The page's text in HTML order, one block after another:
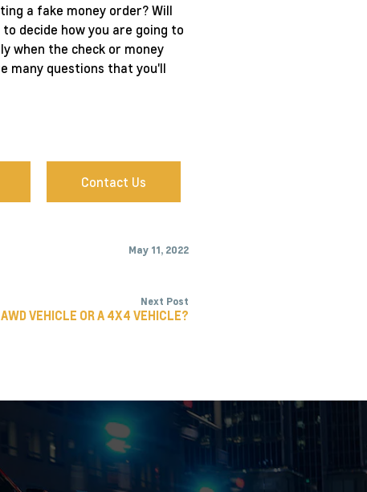
a fake money order? Will
decide how you are going to
when the check or money
many questions that you'll
Contact Us
May 11, 2022
Next Post
VEHICLE OR A 4X4 VEHICLE?